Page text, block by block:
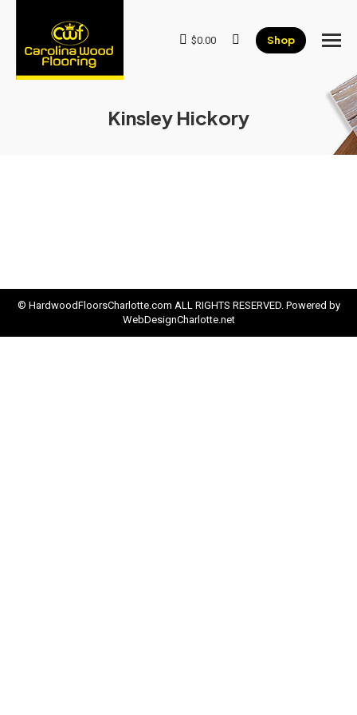
$0.00 Search:Shop
Kinsley Hickory
© HardwoodFloorsCharlotte.com ALL RIGHTS RESERVED. Powered by
WebDesignCharlotte.net